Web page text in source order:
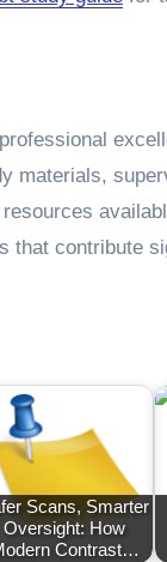
materials,
that contribute
Scans, Smarter
Oversight: How
Contrast…